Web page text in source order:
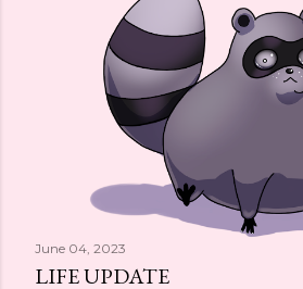
June 04, 2023
LIFE UPDATE